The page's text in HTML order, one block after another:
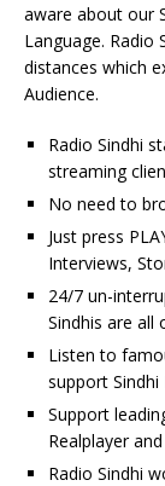
aware about our
Language. Radio
distances which
Audience.
Radio Sindhi
streaming
No need to
Just press
Interviews,
24/7 un-
Sindhis are all
Listen to
support
Support
Realplayer
Radio Sindhi